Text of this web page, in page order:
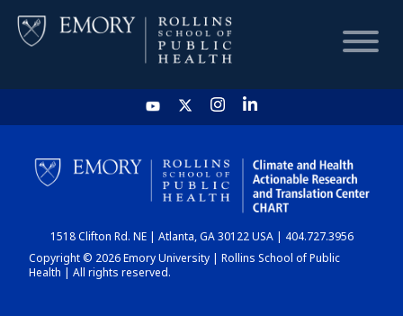
HOME
CHART
DASHBOARD
1518 Clifton Rd. NE | Atlanta, GA 30122 USA | 404.727.3956
Copyright © 2026 Emory University | Rollins School of Public
Health | All rights reserved.